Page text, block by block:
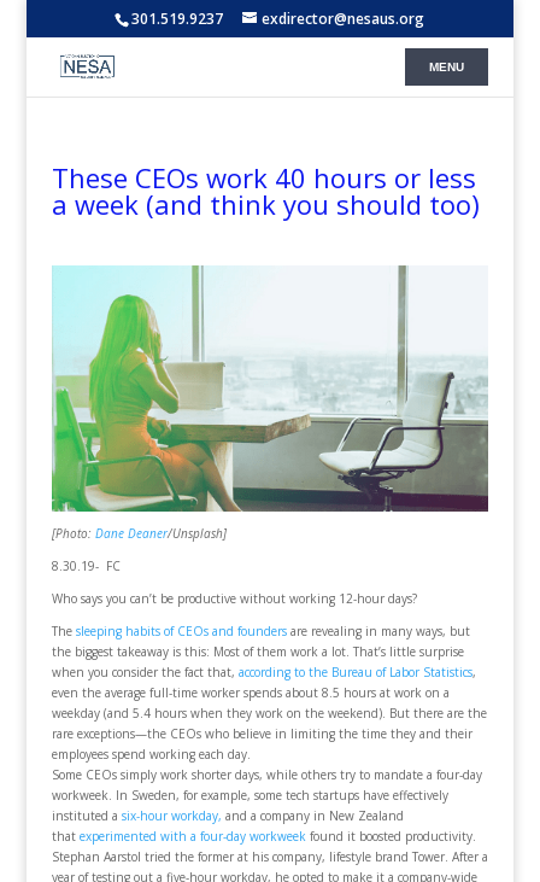
301.519.9237 exdirector@nesaus.org
These CEOs work 40 hours or less
a week (and think you should too)
[Photo: Dane Deaner/Unsplash]
8.30.19- FC
Who says you can’t be productive without working 12-hour days?
The sleeping habits of CEOs and foundersare revealing in many ways, but
the biggest takeaway is this: Most of them work a lot. That’s little surprise
when you consider the fact that, according to the Bureau of Labor Statistics,
even the average full-time worker spends about 8.5 hours at work on a
weekday (and 5.4 hours when they work on the weekend). But there are the
rare exceptions—the CEOs who believe in limiting the time they and their
employees spend working each day.
Some CEOs simply work shorter days, while others try to mandate a four-day
workweek. In Sweden, for example, some tech startups have effectively
instituted a six-hour workday, and a company in New Zealand
that experimented with a four-day workweekfound it boosted productivity.
Stephan Aarstol tried the former at his company, lifestyle brand Tower. After a
year of testing out a five-hour workday, he opted to make it a company-wide